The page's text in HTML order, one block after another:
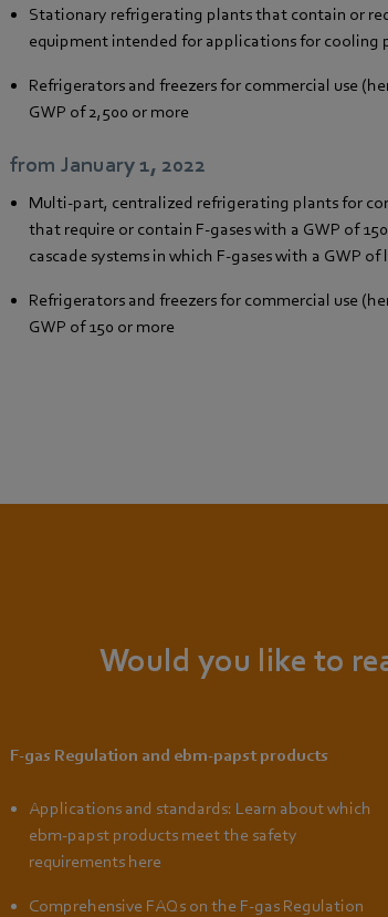
Stationary refrigerating plants that contain or
equipment intended for applications for cooling
Refrigerators and freezers for commercial use
GWP of 2,500 or more
from January 1, 2022
Multi-part, centralized refrigerating plants for
that require or contain F-gases with a GWP of
cascade systems in which F-gases with a GWP of
Refrigerators and freezers for commercial use
GWP of 150 or more
Would you like to
F-gas Regulation and ebm-papst products
Applications and standards: Learn about which
ebm-papst products meet the safety
requirements here
Comprehensive FAQs on the F-gas Regulation